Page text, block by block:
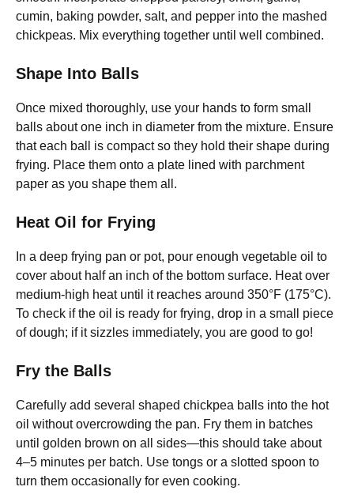
cumin, baking powder, salt, and pepper into the mashed
chickpeas. Mix everything together until well combined.
Shape Into Balls
Once mixed thoroughly, use your hands to form small
balls about one inch in diameter from the mixture. Ensure
that each ball is compact so they hold their shape during
frying. Place them onto a plate lined with parchment
paper as you shape them all.
Heat Oil for Frying
In a deep frying pan or pot, pour enough vegetable oil to
cover about half an inch of the bottom surface. Heat over
medium-high heat until it reaches around 350°F (175°C).
To check if the oil is ready for frying, drop in a small piece
of dough; if it sizzles immediately, you are good to go!
Fry the Balls
Carefully add several shaped chickpea balls into the hot
oil without overcrowding the pan. Fry them in batches
until golden brown on all sides—this should take about
4–5 minutes per batch. Use tongs or a slotted spoon to
turn them occasionally for even cooking.